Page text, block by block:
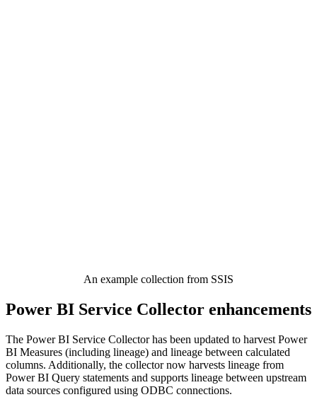
An example collection from SSIS
Power BI Service Collector enhancements
The Power BI Service Collector has been updated to harvest Power
BI Measures (including lineage) and lineage between calculated
columns. Additionally, the collector now harvests lineage from
Power BI Query statements and supports lineage between upstream
data sources configured using ODBC connections.